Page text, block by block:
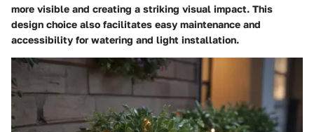
more visible and creating a striking visual impact. This
design choice also facilitates easy maintenance and
accessibility for watering and light installation.